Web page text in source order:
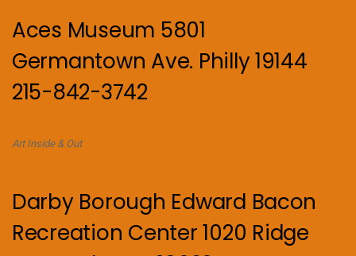
Aces Museum 5801
Germantown Ave. Philly 19144
215-842-3742
Art Inside & Out
Darby Borough Edward Bacon
Recreation Center 1020 Ridge